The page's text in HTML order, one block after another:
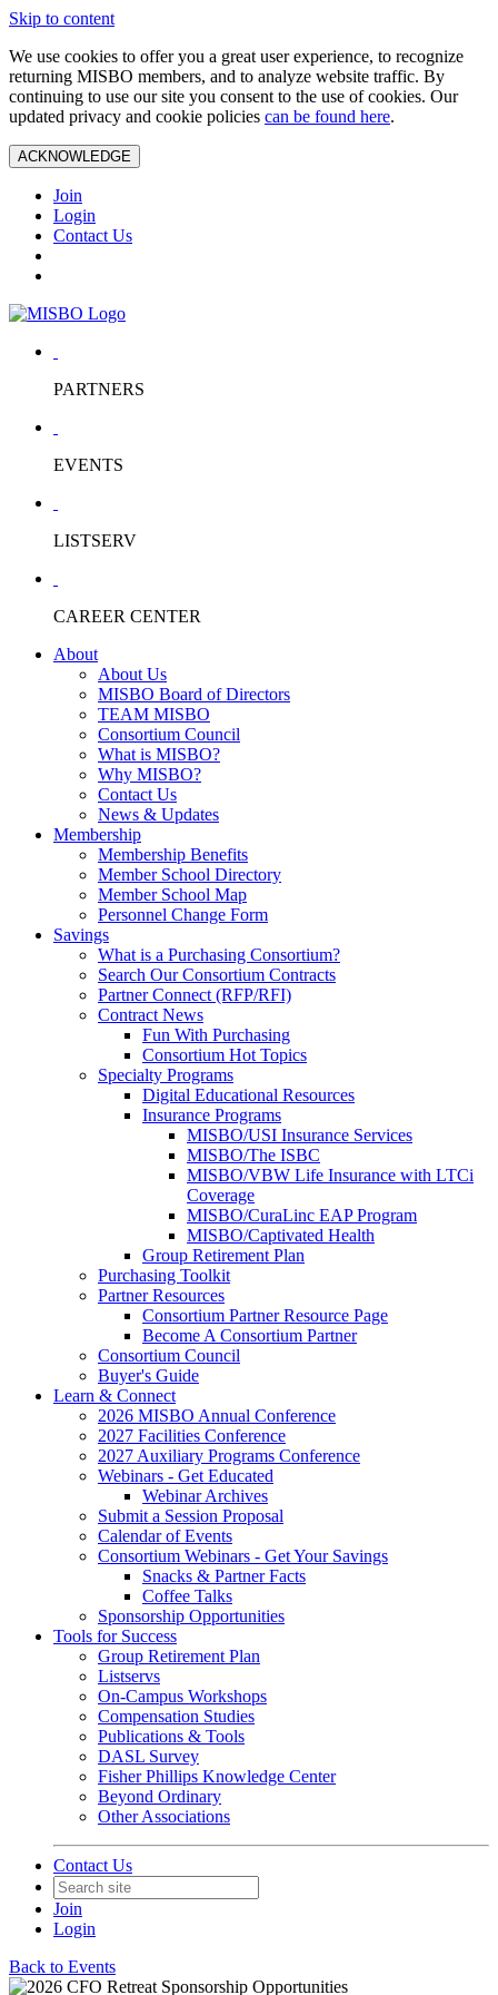
Skip to content
We use cookies to offer you a great user experience, to recognize
returning MISBO members, and to analyze website traffic. By
continuing to use our site you consent to the use of cookies. Our
updated privacy and cookie policies can be found here.
ACKNOWLEDGE
Join
Login
Contact Us
PARTNERS
EVENTS
LISTSERV
CAREER CENTER
About
About Us
MISBO Board of Directors
TEAM MISBO
Consortium Council
What is MISBO?
Why MISBO?
Contact Us
News & Updates
Membership
Membership Benefits
Member School Directory
Member School Map
Personnel Change Form
Savings
What is a Purchasing Consortium?
Search Our Consortium Contracts
Partner Connect (RFP/RFI)
Contract News
Fun With Purchasing
Consortium Hot Topics
Specialty Programs
Digital Educational Resources
Insurance Programs
MISBO/USI Insurance Services
MISBO/The ISBC
MISBO/VBW Life Insurance with LTCi
Coverage
MISBO/CuraLinc EAP Program
MISBO/Captivated Health
Group Retirement Plan
Purchasing Toolkit
Partner Resources
Consortium Partner Resource Page
Become A Consortium Partner
Consortium Council
Buyer's Guide
Learn & Connect
2026 MISBO Annual Conference
2027 Facilities Conference
2027 Auxiliary Programs Conference
Webinars - Get Educated
Webinar Archives
Submit a Session Proposal
Calendar of Events
Consortium Webinars - Get Your Savings
Snacks & Partner Facts
Coffee Talks
Sponsorship Opportunities
Tools for Success
Group Retirement Plan
Listservs
On-Campus Workshops
Compensation Studies
Publications & Tools
DASL Survey
Fisher Phillips Knowledge Center
Beyond Ordinary
Other Associations
Contact Us
Join
Login
Back to Events